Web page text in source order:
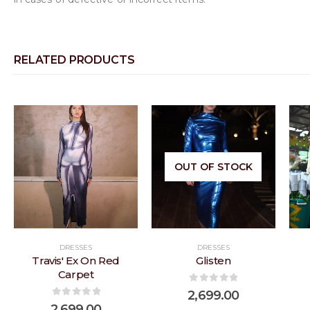
RELATED PRODUCTS
to
Add to
wishlist
DRESSES
Travis' Ex On Red
Carpet
0 out of 5
OUT OF STOCK
Add to
wishlist
DRESSES
Glisten
0 out of 5
2,699.00